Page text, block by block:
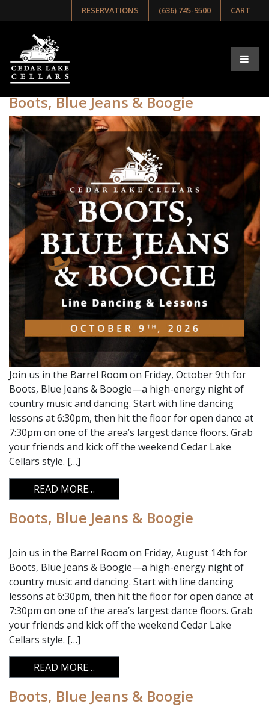
RESERVATIONS (636) 745-9500 CART
Tag:BootsBlueJeans&Boogie
Boots, Blue Jeans & Boogie
Join us in the Barrel Room on Friday, October 9th for
Boots, Blue Jeans & Boogie—a high-energy night of
country music and dancing. Start with line dancing
lessons at 6:30pm, then hit the floor for open dance at
7:30pm on one of the area’s largest dance floors. Grab
your friends and kick off the weekend Cedar Lake
Cellars style. […]
READ MORE…
Boots, Blue Jeans & Boogie
Join us in the Barrel Room on Friday, August 14th for
Boots, Blue Jeans & Boogie—a high-energy night of
country music and dancing. Start with line dancing
lessons at 6:30pm, then hit the floor for open dance at
7:30pm on one of the area’s largest dance floors. Grab
your friends and kick off the weekend Cedar Lake
Cellars style. […]
READ MORE…
Boots, Blue Jeans & Boogie